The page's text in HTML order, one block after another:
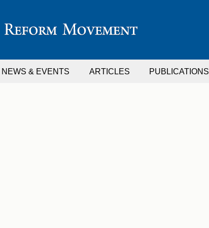
NEWS & EVENTS ARTICLES PUBLICATIONS